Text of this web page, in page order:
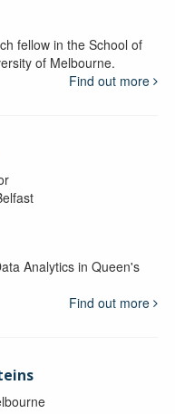
fellow in the School of
of Melbourne.
Find out more
Analytics in Queen's
Find out more